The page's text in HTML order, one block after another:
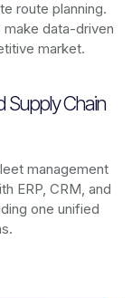
route planning.
data-driven
market.
Supply Chain
management
ERP, CRM, and
one unified